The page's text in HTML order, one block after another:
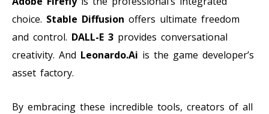
choice. Stable Diffusion offers ultimate freedom
and control. DALL-E 3 provides conversational
creativity. And Leonardo.Ai is the game developer’s
asset factory.
By embracing these incredible tools, creators of all